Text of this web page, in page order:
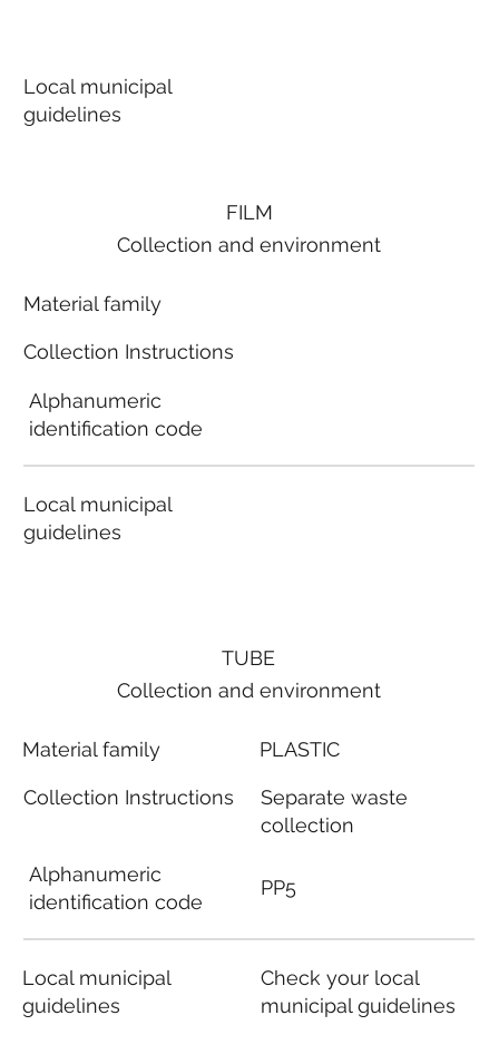
FILM
Collection and environment
Material family
Collection Instructions
Alphanumeric
identification code
Local municipal
guidelines
Local municipal
guidelines
TUBE
Collection and environment
Material family
Collection Instructions
Alphanumeric
identification code
Local municipal
guidelines
PLASTIC
Separate waste
collection
PP5
Check your local
municipal guidelines